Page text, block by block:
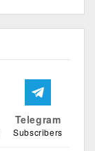
Telegram
Subscribers